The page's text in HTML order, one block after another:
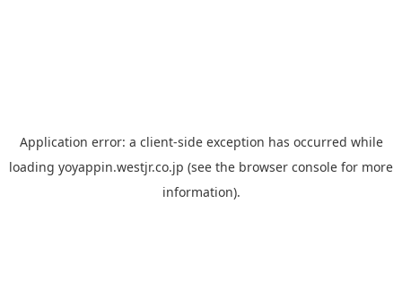
Application error: a client-side exception has occurred while
loading yoyappin.westjr.co.jp (see the browser console for more
information).